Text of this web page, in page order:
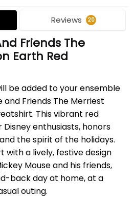
Reviews 20
Friends The
Earth Red
be added to your ensemble
and Friends The Merriest
This vibrant red
enthusiasts, honors
the spirit of the holidays.
with a lively, festive design
Mouse and his friends,
back day at home, at a
outing.